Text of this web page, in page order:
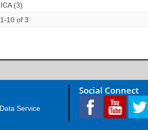
(3)
10 of 3
Service
Social Connect